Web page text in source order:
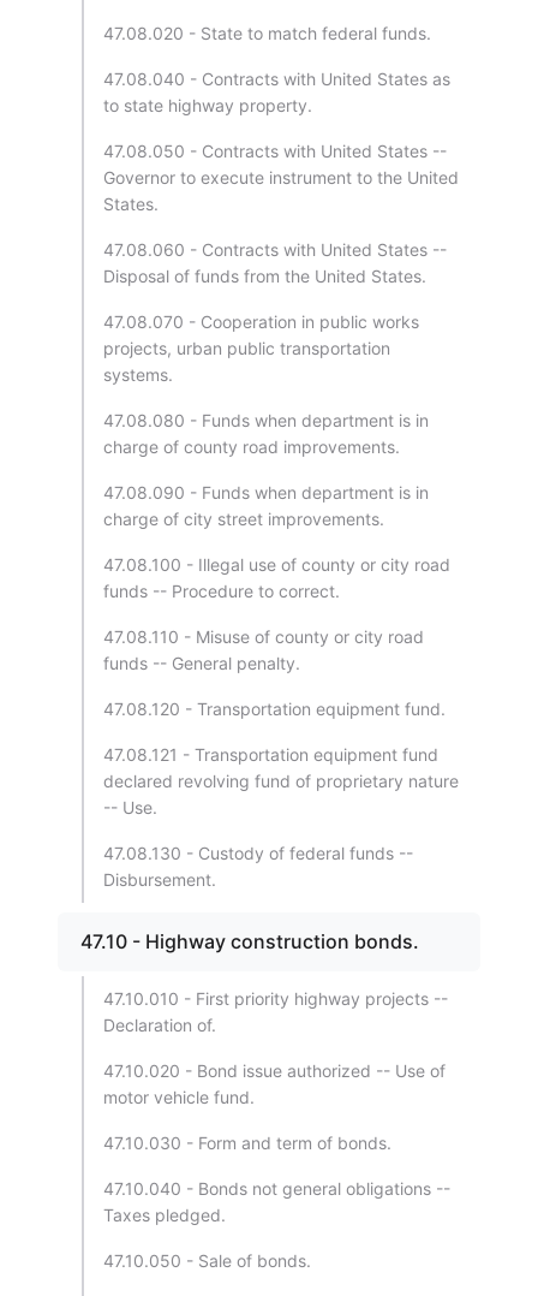
47.08.020 - State to match federal funds.
47.08.040 - Contracts with United States as
to state highway property.
47.08.050 - Contracts with United States --
Governor to execute instrument to the United
States.
47.08.060 - Contracts with United States --
Disposal of funds from the United States.
47.08.070 - Cooperation in public works
projects, urban public transportation
systems.
47.08.080 - Funds when department is in
charge of county road improvements.
47.08.090 - Funds when department is in
charge of city street improvements.
47.08.100 - Illegal use of county or city road
funds -- Procedure to correct.
47.08.110 - Misuse of county or city road
funds -- General penalty.
47.08.120 - Transportation equipment fund.
47.08.121 - Transportation equipment fund
declared revolving fund of proprietary nature
-- Use.
47.08.130 - Custody of federal funds --
Disbursement.
47.10 - Highway construction bonds.
47.10.010 - First priority highway projects --
Declaration of.
47.10.020 - Bond issue authorized -- Use of
motor vehicle fund.
47.10.030 - Form and term of bonds.
47.10.040 - Bonds not general obligations --
Taxes pledged.
47.10.050 - Sale of bonds.